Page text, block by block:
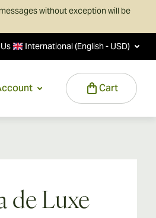
without exception will be
International (English - USD)
Cart
de Luxe